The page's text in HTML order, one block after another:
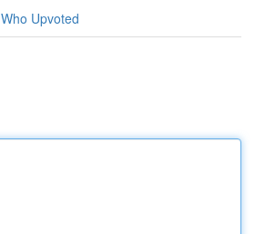
Who Upvoted